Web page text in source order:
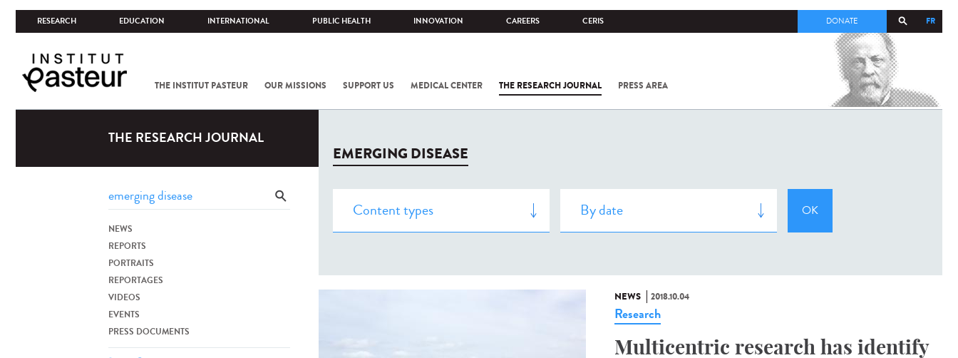
RESEARCH EDUCATION INTERNATIONAL PUBLIC HEALTH INNOVATION CAREERS CERIS FR
DONATE
THE INSTITUT PASTEUR OUR MISSIONS SUPPORT US MEDICAL CENTER THE RESEARCH JOURNAL PRESS AREA
COV-2 /
THE RESEARCH JOURNAL
NEWS
REPORTS
PORTRAITS
REPORTAGES
VIDEOS
EVENTS
PRESS DOCUMENTS
EMERGING DISEASE
NEWS 2018.10.04
Research
Multicentric research has identify